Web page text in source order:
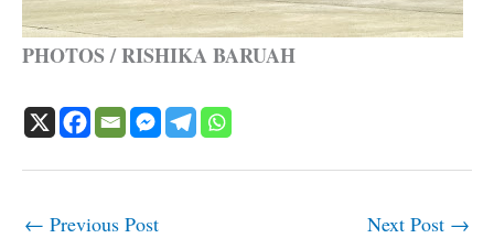
PHOTOS / RISHIKA BARUAH
← Previous Post Next Post →